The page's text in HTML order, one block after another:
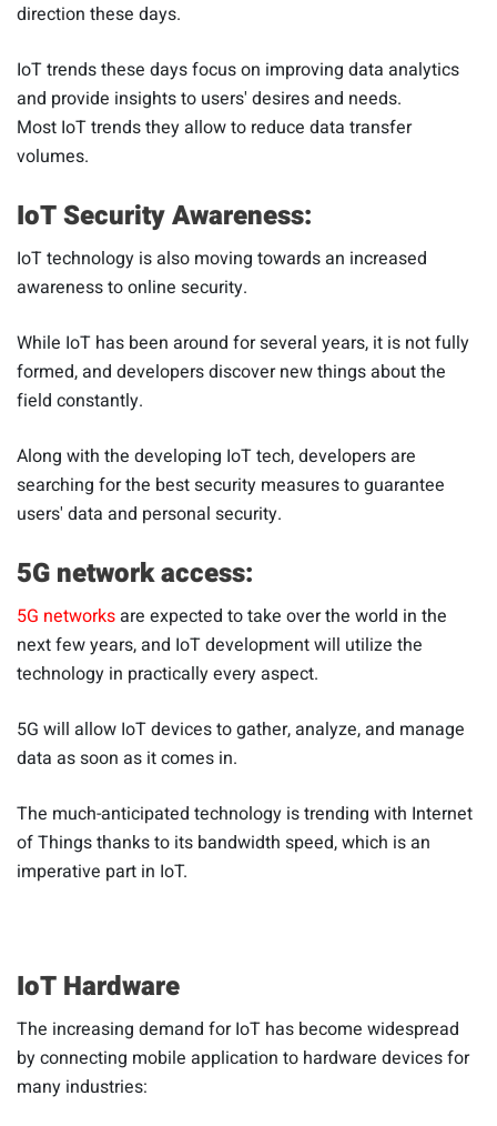
direction these days.
IoT trends these days focus on improving data analytics
and provide insights to users' desires and needs.
Most IoT trends they allow to reduce data transfer
volumes.
IoT Security Awareness:
IoT technology is also moving towards an increased
awareness to online security.
While IoT has been around for several years, it is not fully
formed, and developers discover new things about the
field constantly.
Along with the developing IoT tech, developers are
searching for the best security measures to guarantee
users' data and personal security.
5G network access:
5G networksare expected to take over the world in the
next few years, and IoT development will utilize the
technology in practically every aspect.
5G will allow IoT devices to gather, analyze, and manage
data as soon as it comes in.
The much-anticipated technology is trending with Internet
of Things thanks to its bandwidth speed, which is an
imperative part in IoT.
IoT Hardware
The increasing demand for IoT has become widespread
by connecting mobile application to hardware devices for
many industries: